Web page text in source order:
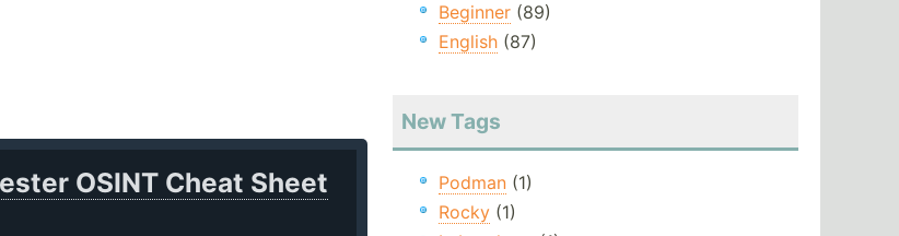
OSINT Cheat Sheet
Beginner(89)
English(87)
New Tags
Podman(1)
Rocky(1)